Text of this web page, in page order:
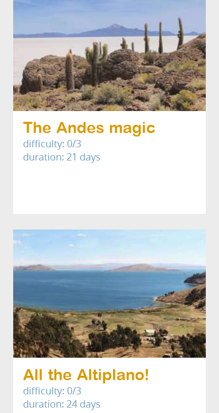
The Andes magic
difficulty: 0/3
duration: 21 days
All the Altiplano!
difficulty: 0/3
duration: 24 days